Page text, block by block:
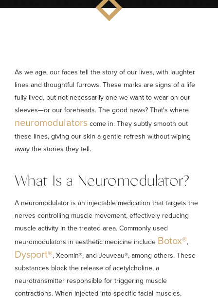
As we age, our faces tell the story of our lives, with laughter
lines and thoughtful furrows. These marks are signs of a life
fully lived, but not necessarily one we want to wear on our
sleeves—or our foreheads. The good news? That's where
neuromodulatorscome in. They subtly smooth out
these lines, giving our skin a gentle refresh without wiping
away the stories they tell.
What Is a Neuromodulator?
A neuromodulator is an injectable medication that targets the
nerves controlling muscle movement, effectively reducing
muscle activity in the treated area. Commonly used
neuromodulators in aesthetic medicine include Botox®,
Dysport®, Xeomin®, and Jeuveau®, among others. These
substances block the release of acetylcholine, a
neurotransmitter responsible for triggering muscle
contractions. When injected into specific facial muscles,